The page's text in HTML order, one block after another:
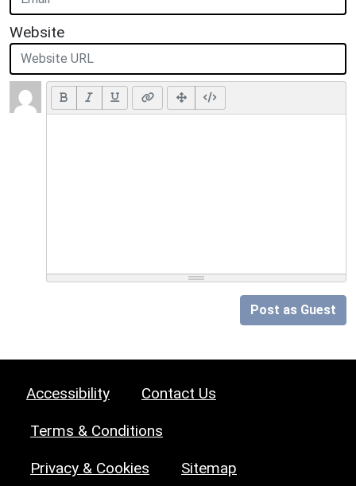
Website
Post as Guest
Accessibility Contact Us
Terms & Conditions
Privacy & Cookies Sitemap